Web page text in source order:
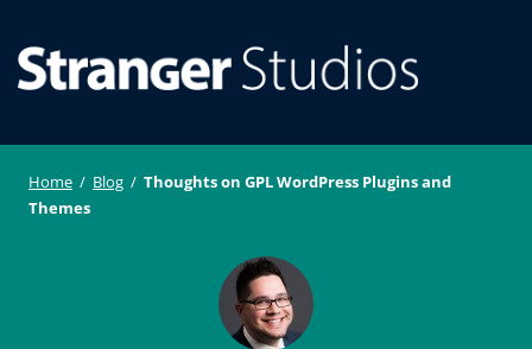
t
os
Home / Blog / Thoughts on GPL WordPress Plugins and
Themes